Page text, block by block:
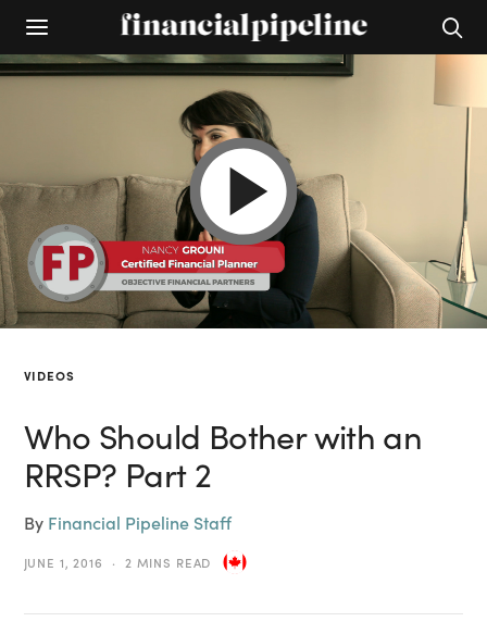
VIDEOS
Who Should Bother with an
RRSP? Part 2
By Financial Pipeline Staff
JUNE 1, 2016 2 MINS READ